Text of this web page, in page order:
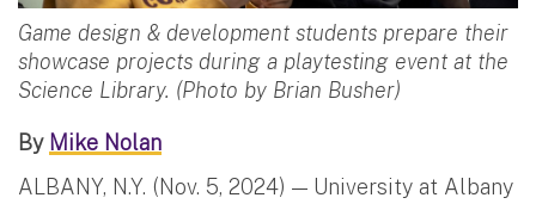
Game design & development students prepare their
showcase projects during a playtesting event at the
Science Library. (Photo by Brian Busher)
By Mike Nolan
ALBANY, N.Y. (Nov. 5, 2024) — University at Albany